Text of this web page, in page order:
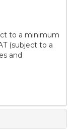
to a minimum
(subject to a
and